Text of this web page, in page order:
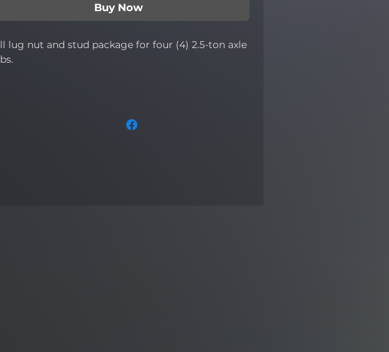
Buy Now
lug nut and stud package for four (4) 2.5-ton axle